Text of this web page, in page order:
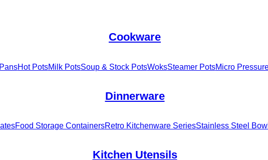
Cookware
Hot PotsMilk PotsSoup & Stock PotsWoksSteamer PotsMicro
Dinnerware
Food Storage ContainersRetro Kitchenware SeriesStainless Steel
Kitchen Utensils